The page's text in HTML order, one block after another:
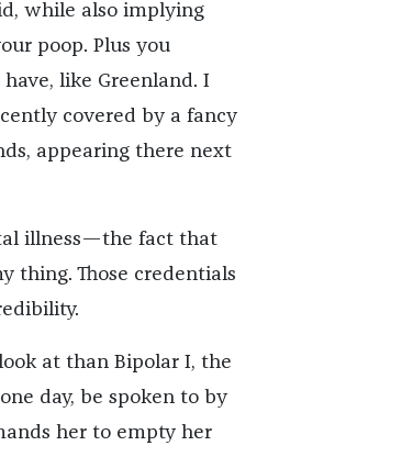
while also implying
poop. Plus you
like Greenland. I
covered by a fancy
appearing there next
illness—the fact that
thing. Those credentials
at than Bipolar I, the
day, be spoken to by
her to empty her